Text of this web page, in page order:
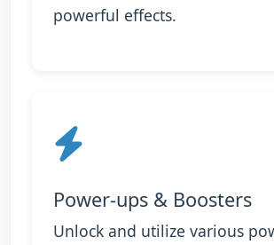
powerful effects.
Power-ups & Boosters
Unlock and utilize various